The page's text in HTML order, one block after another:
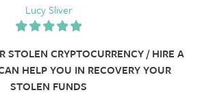
Lucy Sliver
STOLEN CRYPTOCURRENCY / HIRE A
HELP YOU IN RECOVERY YOUR
STOLEN FUNDS